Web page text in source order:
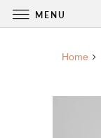
Home
MENU